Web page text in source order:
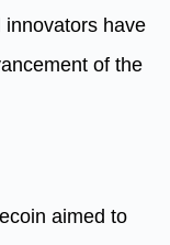
innovators have
of the
aimed to